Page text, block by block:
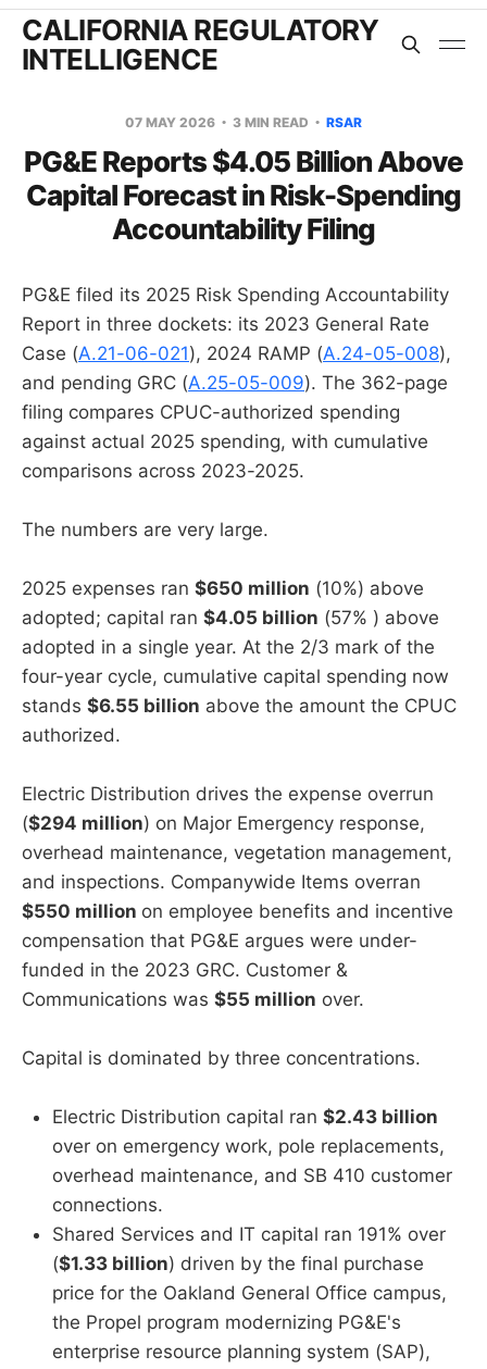
CALIFORNIA REGULATORY
INTELLIGENCE
07 MAY 2026 3 MIN READ RSAR
PG&E Reports $4.05 Billion Above
Capital Forecast in Risk-Spending
Accountability Filing
PG&E filed its 2025 Risk Spending Accountability
Report in three dockets: its 2023 General Rate
Case (A.21-06-021), 2024 RAMP (A.24-05-008),
and pending GRC (A.25-05-009). The 362-page
filing compares CPUC-authorized spending
against actual 2025 spending, with cumulative
comparisons across 2023-2025.
The numbers are very large.
2025 expenses ran $650 million (10%) above
adopted; capital ran $4.05 billion (57% ) above
adopted in a single year. At the 2/3 mark of the
four-year cycle, cumulative capital spending now
stands $6.55 billion above the amount the CPUC
authorized.
Electric Distribution drives the expense overrun
($294 million) on Major Emergency response,
overhead maintenance, vegetation management,
and inspections. Companywide Items overran
$550 million on employee benefits and incentive
compensation that PG&E argues were under-
funded in the 2023 GRC. Customer &
Communications was $55 million over.
Capital is dominated by three concentrations.
Electric Distribution capital ran $2.43 billion
over on emergency work, pole replacements,
overhead maintenance, and SB 410 customer
connections.
Shared Services and IT capital ran 191% over
($1.33 billion) driven by the final purchase
price for the Oakland General Office campus,
the Propel program modernizing PG&E's
enterprise resource planning system (SAP),